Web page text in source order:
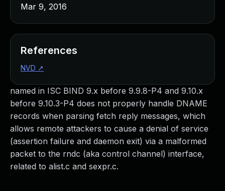
named in ISC BIND 9.x before 9.9.8-P4 and 9.10.x
before 9.10.3-P4 does not properly handle DNAME
records when parsing fetch reply messages, which
allows remote attackers to cause a denial of service
(assertion failure and daemon exit) via a malformed
packet to the rndc (aka control channel) interface,
related to alist.c and sexpr.c.
Mar 9, 2016
References
NVD ↗